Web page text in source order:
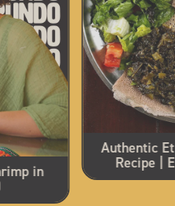
in
Authentic
Recipe |